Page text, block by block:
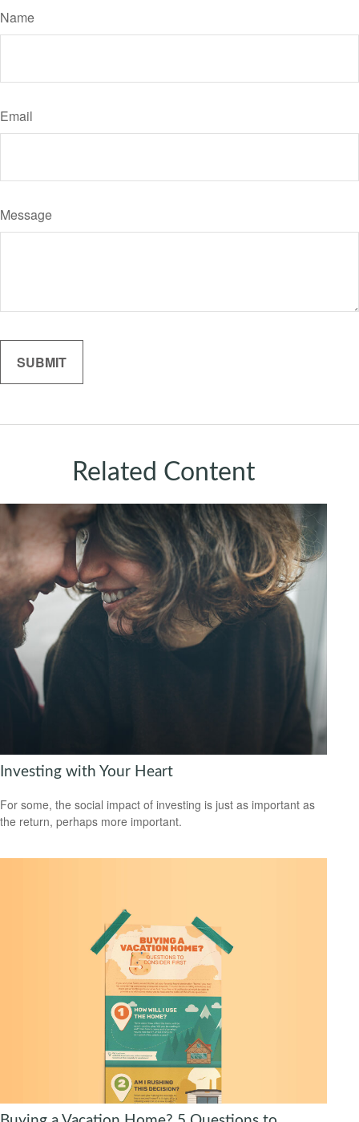
Name
Email
Message
Related Content
Investing with Your Heart
For some, the social impact of investing is just as important as
the return, perhaps more important.